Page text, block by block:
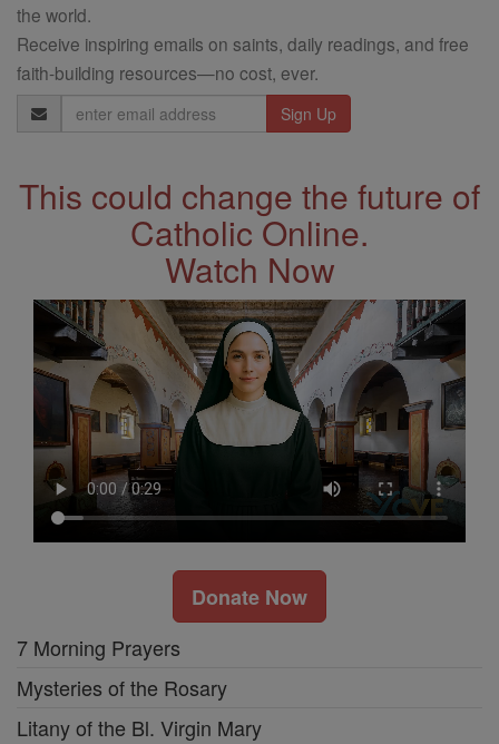
the world.
Receive inspiring emails on saints, daily readings, and free
faith-building resources—no cost, ever.
Email
Address
This could change the future of
Catholic Online.
Watch Now
Donate Now
7 Morning Prayers
Mysteries of the Rosary
Litany of the Bl. Virgin Mary